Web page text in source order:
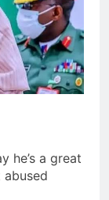
he’s a great
abused